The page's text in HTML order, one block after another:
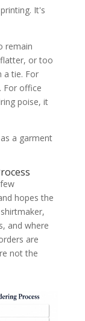
It's
remain
or too
a tie. For
For office
poise, it
a garment
hopes the
and where
are
not the